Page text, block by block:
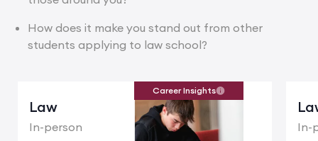
How does it make you stand out from other
students applying to law school?
Law
In-person
Career Insights
In-